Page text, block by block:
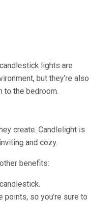
lights are
but they’re also
to the bedroom.
create. Candlelight is
and cozy.
benefits:
so you’re sure to